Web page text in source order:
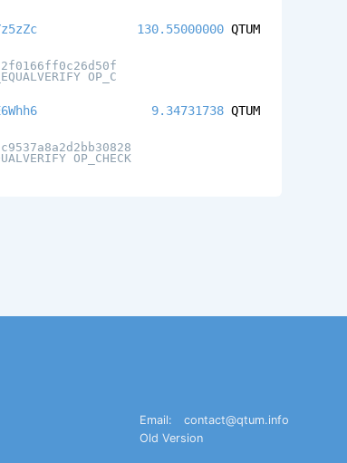
OP_C
130.55000000 QTUM
OP_CHECK
9.34731738 QTUM
Email:
contact@qtum.info
Old Version